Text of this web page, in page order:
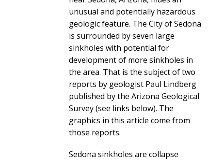
unusual and potentially hazardous
geologic feature. The City of Sedona
is surrounded by seven large
sinkholes with potential for
development of more sinkholes in
the area. That is the subject of two
reports by geologist Paul Lindberg
published by the Arizona Geological
Survey (see links below). The
graphics in this article come from
those reports.
Sedona sinkholes are collapse